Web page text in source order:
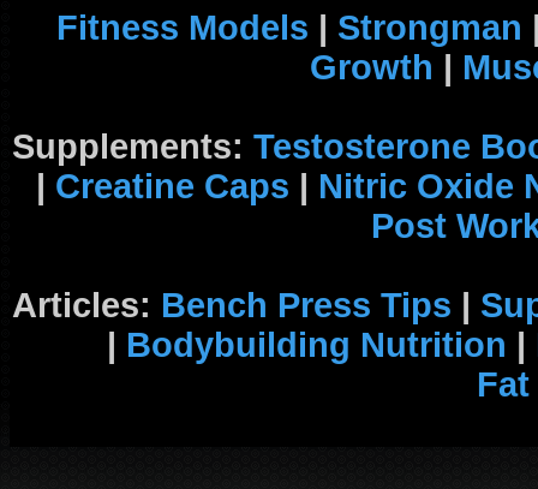
Fitness Models | Strongman
Growth |
Supplements: Testosterone
| Creatine Caps | Nitric Oxide
Post
Articles: Bench Press Tips |
| Bodybuilding Nutrition |